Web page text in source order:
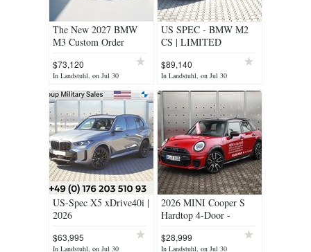
The New 2027 BMW
M3 Custom Order
$73,120
In Landstuhl, on Jul 30
US SPEC - BMW M2
CS | LIMITED
$89,140
In Landstuhl, on Jul 30
US-Spec X5 xDrive40i |
2026
$63,995
In Landstuhl, on Jul 30
2026 MINI Cooper S
Hardtop 4-Door -
SALE!!!
$28,999
In Landstuhl, on Jul 30